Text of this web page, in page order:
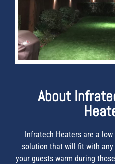
About
Infratech Heaters are a
solution that will fit with any
your guests warm during